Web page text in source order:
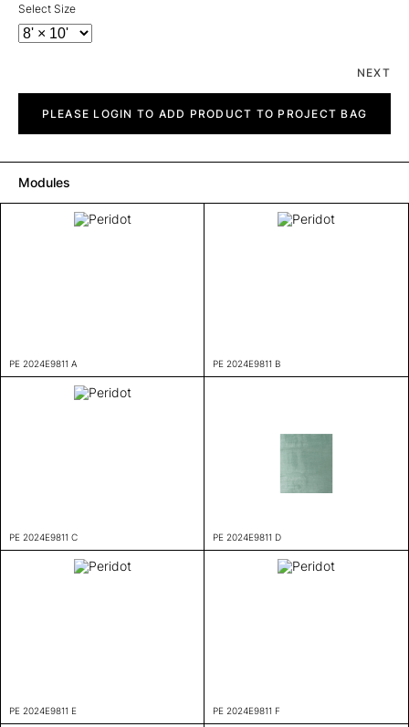
Select Size
NEXT
quantityPLEASE LOGIN TO ADD PRODUCT TO PROJECT BAG
Modules
PE 2024E9811 A PE 2024E9811 B
PE 2024E9811 C PE 2024E9811 D
PE 2024E9811 E PE 2024E9811 F